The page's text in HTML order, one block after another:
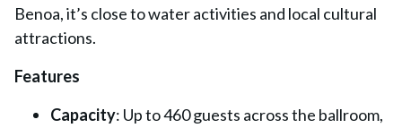
Benoa, it’s close to water activities and local cultural
attractions.
Features
Capacity: Up to 460 guests across the ballroom,